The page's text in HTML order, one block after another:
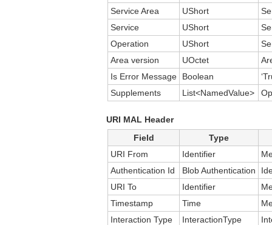
Service Area
UShort
Service
UShort
Operation
UShort
Area version
UOctet
Is Error Message
Boolean
Supplements
List<NamedValue>
URI MAL Header
Field
Type
URI From
Identifier
Authentication Id
Blob Authentication
URI To
Identifier
Timestamp
Time
Interaction Type
InteractionType